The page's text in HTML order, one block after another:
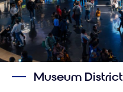
Museum District